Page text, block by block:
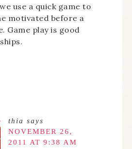
use a quick game to
motivated before a
Game play is good
thia says
NOVEMBER 26,
2011 AT 9:38 AM